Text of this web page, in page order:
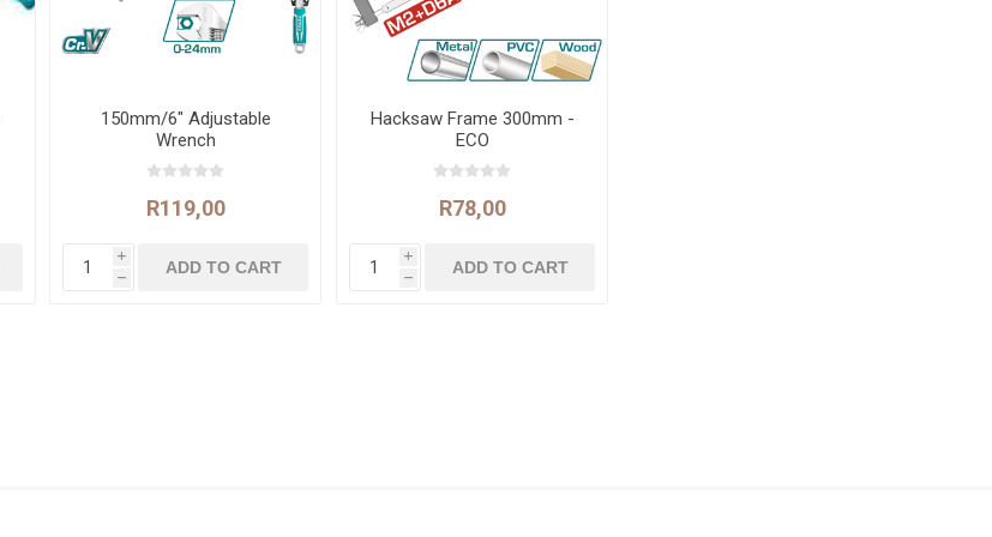
150mm/6" Adjustable
Wrench
R119,00
i
h
Hacksaw Frame 300mm -
ECO
R78,00
i
h